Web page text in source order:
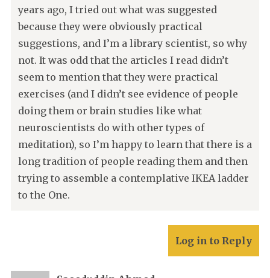
years ago, I tried out what was suggested
because they were obviously practical
suggestions, and I’m a library scientist, so why
not. It was odd that the articles I read didn’t
seem to mention that they were practical
exercises (and I didn’t see evidence of people
doing them or brain studies like what
neuroscientists do with other types of
meditation), so I’m happy to learn that there is a
long tradition of people reading them and then
trying to assemble a contemplative IKEA ladder
to the One.
Log in to Reply